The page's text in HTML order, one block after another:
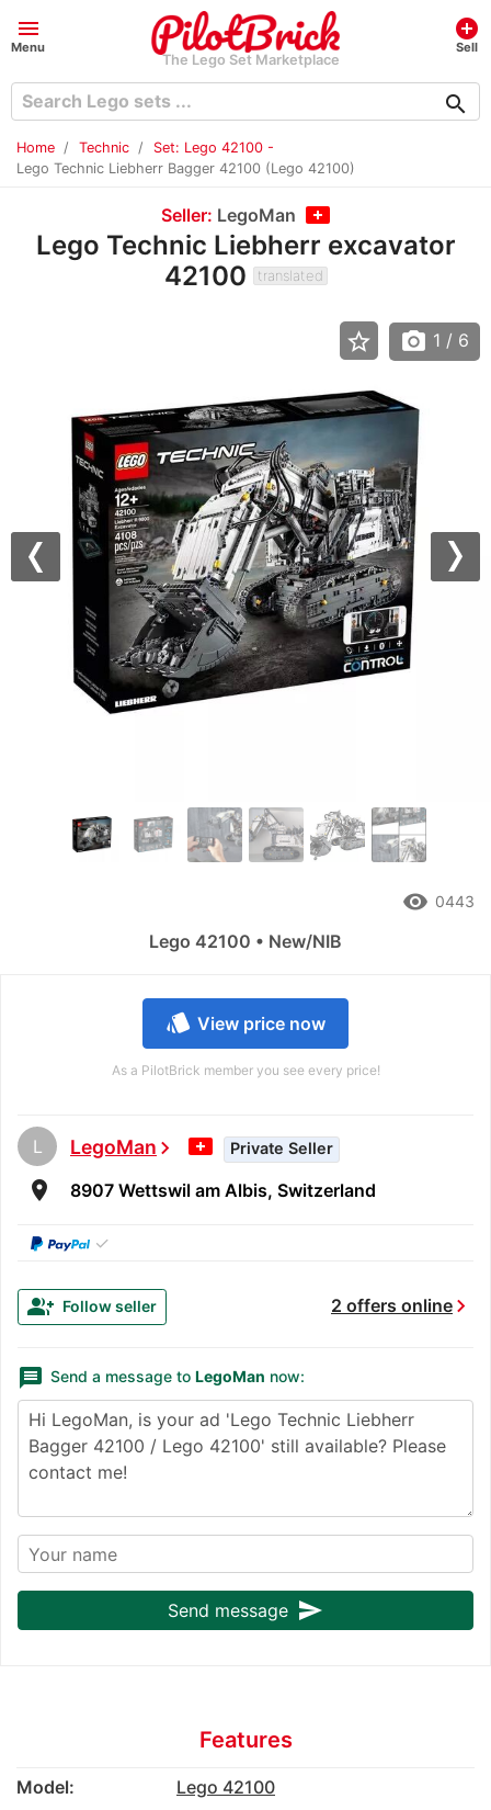
menu
Menu
The Lego Set Marketplace
add_circle
Sell
search
Home Technic
Set: Lego 42100 -
Lego Technic Liebherr Bagger 42100 (Lego 42100)
Seller: LegoMan
Lego Technic Liebherr excavator
42100
translated
style View price now
As a PilotBrick member you see every price!
L LegoManchevron_right Private Seller
room 8907 Wettswil am Albis, Switzerland
✓
2 offers onlinechevron_right
group_add Follow seller
message Send a message to LegoMan now:
Send message send
Previous
star_border photo_camera 1 / 6
remove_red_eye 0443
Lego 42100 • New/NIB
Features
Model:
Lego 42100